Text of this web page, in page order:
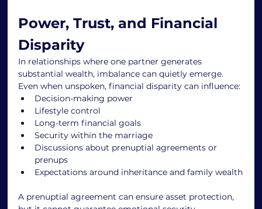
Power, Trust, and Financial
Disparity
In relationships where one partner generates
substantial wealth, imbalance can quietly emerge.
Even when unspoken, financial disparity can influence:
Decision-making power
Lifestyle control
Long-term financial goals
Security within the marriage
Discussions about prenuptial agreements or
prenups
Expectations around inheritance and family wealth
A prenuptial agreement can ensure asset protection,